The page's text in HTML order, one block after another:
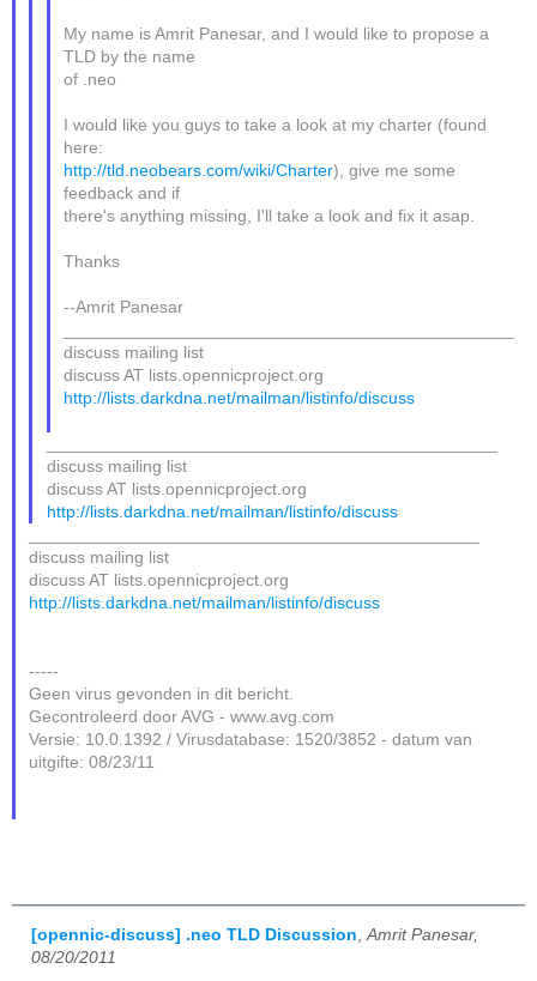
My name is Amrit Panesar, and I would like to propose a
TLD by the name
of .neo
I would like you guys to take a look at my charter (found
here:
http://tld.neobears.com/wiki/Charter), give me some
feedback and if
there's anything missing, I'll take a look and fix it asap.
Thanks
--Amrit Panesar
discuss mailing list
discuss AT lists.opennicproject.org
http://lists.darkdna.net/mailman/listinfo/discuss
discuss mailing list
discuss AT lists.opennicproject.org
http://lists.darkdna.net/mailman/listinfo/discuss
discuss mailing list
discuss AT lists.opennicproject.org
http://lists.darkdna.net/mailman/listinfo/discuss
-----
Geen virus gevonden in dit bericht.
Gecontroleerd door AVG - www.avg.com
Versie: 10.0.1392 / Virusdatabase: 1520/3852 - datum van
uitgifte: 08/23/11
[opennic-discuss] .neo TLD Discussion Amrit Panesar,
08/20/2011